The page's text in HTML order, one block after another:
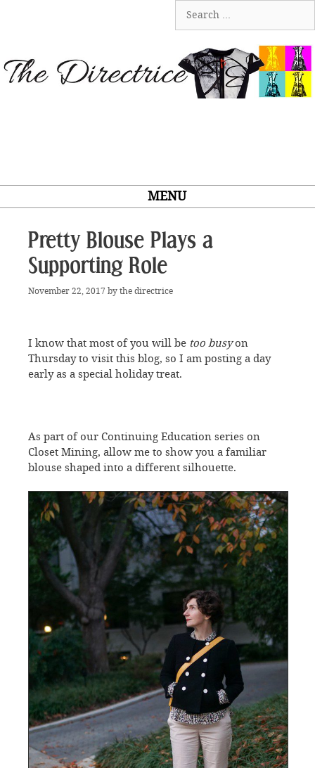
for:
MENU
Pretty Blouse Plays a
Supporting Role
November 22, 2017 by the directrice
I know that most of you will be too busyon
Thursday to visit this blog, so I am posting a day
early as a special holiday treat.
As part of our Continuing Education series on
Closet Mining, allow me to show you a familiar
blouse shaped into a different silhouette.